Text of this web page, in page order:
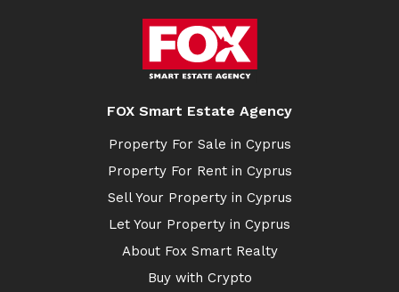
FOX Smart Estate Agency
Property For Sale in Cyprus
Property For Rent in Cyprus
Sell Your Property in Cyprus
Let Your Property in Cyprus
About Fox Smart Realty
Buy with Crypto